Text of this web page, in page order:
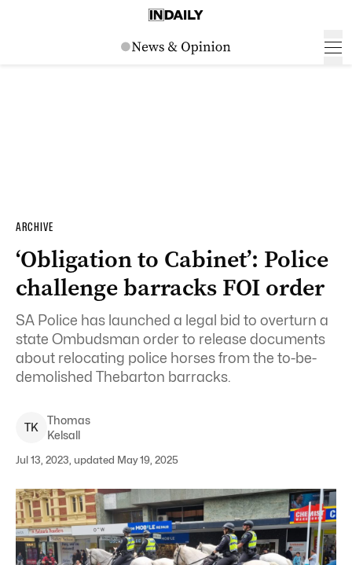
ARCHIVE
‘Obligation to Cabinet’: Police
challenge barracks FOI order
SA Police has launched a legal bid to overturn a
state Ombudsman order to release documents
about relocating police horses from the to-be-
demolished Thebarton barracks.
TK
Thomas
Kelsall
Jul 13, 2023, updated May 19, 2025